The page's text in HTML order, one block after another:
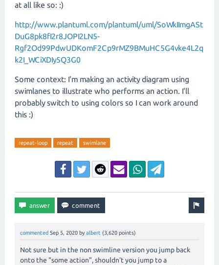
at all like so: :)
http://www.plantuml.com/plantuml/uml/SoWkIImgASt
DuG8pk8fI2r8JOPI2LN5-
Rgf2Od99PdwUDKomF2Cp9rMZ9BMuHC5G4vke4L2q
k2I_WCiXDIy5Q3G0
Some context: I'm making an activity diagram using
swimlanes to illustrate who performs an action. I'll
probably switch to using colors so I can work around
this :)
repeat-loop repeat swimlane
commented Sep 5, 2020 by albert (3,620 points)
Not sure but in the non swimline version you jump back
onto the "some action", shouldn't you jump to a